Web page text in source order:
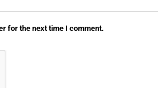
for the next time I comment.